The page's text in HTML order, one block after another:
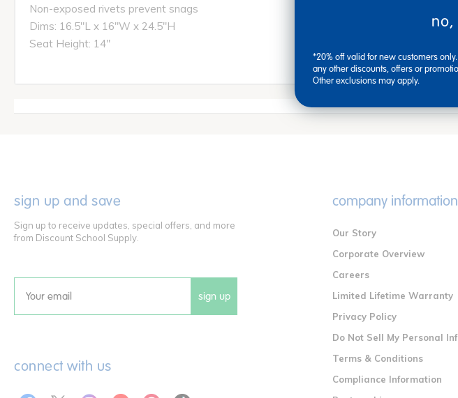
Non-exposed rivets prevent snags
Dims: 16.5"L x 16"W x 24.5"H
Seat Height: 14"
sign up and save
Sign up to receive updates, special offers, and more
from Discount School Supply.
Email sign up
connect with us
company information
Our Story
Corporate Overview
Careers
Limited Lifetime Warranty
Privacy Policy
Do Not Sell My Personal
Terms & Conditions
Compliance Information
*20% off valid for new customers
any other discounts, offers or
Other exclusions may apply.